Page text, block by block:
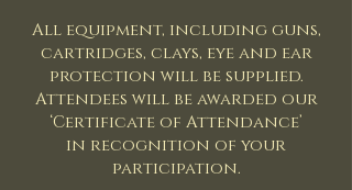
All equipment, including guns,
cartridges, clays, eye and ear
protection will be supplied.
Attendees will be awarded our
‘Certificate of Attendance’
in recognition of your
participation.